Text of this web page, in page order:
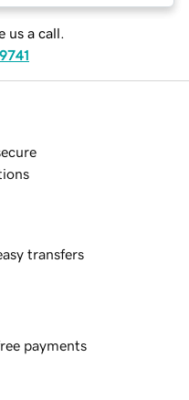
us a call.
transfers
payments